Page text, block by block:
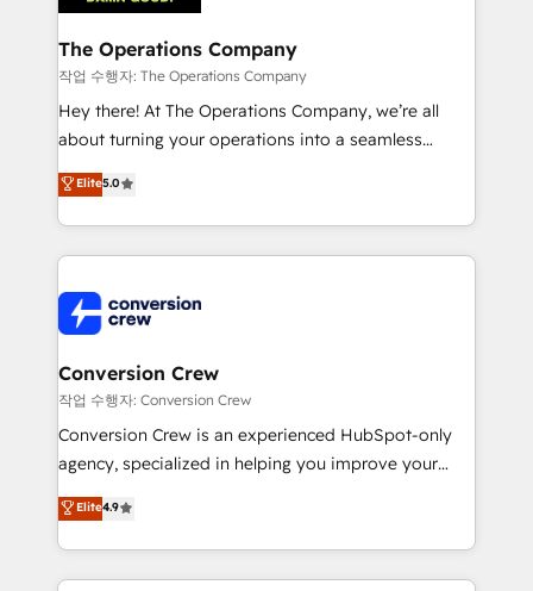
Integrations · Custom Development · CPQ & FSM ·
Reporting & Analytics · GTM Architecture · Sales &
Marketing Enablement If you’re ready to elevate
HubSpot from “just your CRM” to your growth
infrastructure—let’s talk.
The Operations Company
작업 수행자: The Operations Company
Hey there! At The Operations Company, we’re all
about turning your operations into a seamless
experience that powers real results. We specialize in
transforming complex systems into efficient,
scalable solutions that work across your entire
organization. We’re a unique blend of deep HubSpot
operational know-how. We know that no two
businesses are alike, so we don’t do cookie-cutter
solutions. Instead, we dive in to understand your
needs, goals, and challenges to deliver solutions that
fit like a glove. We’re committed to being both
highly effective and fun to work with. We believe in
relationships. Your success is our success, and we’re
all in this together! From startup to enterprise, we’ll
Elite5.0
Conversion Crew
작업 수행자: Conversion Crew
Conversion Crew is an experienced HubSpot-only
agency, specialized in helping you improve your
online processes. This means we help you with: -
Implementing HubSpot (CRM, Marketing, Sales,
Service and Operations) - Developing fast, good-
looking websites in the HubSpot CMS - Building
Elite4.9